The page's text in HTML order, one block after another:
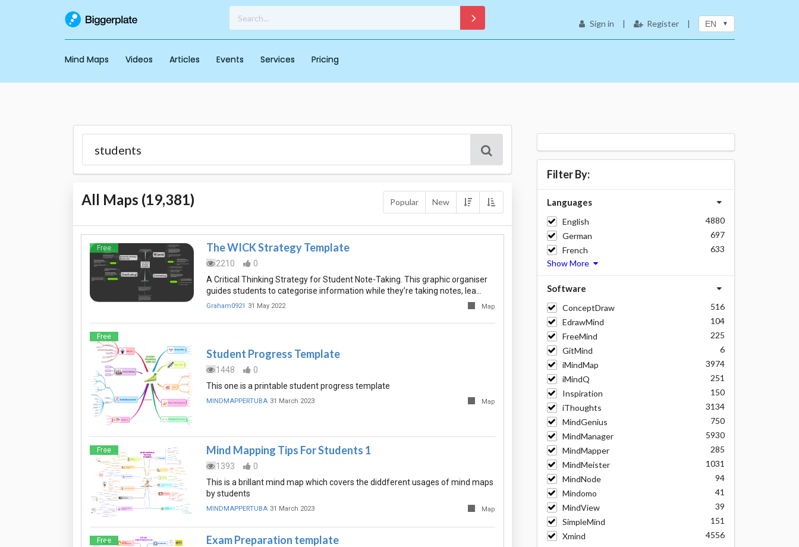
Sign in | Register | EN
Mind Maps Videos Articles Events Services Pricing
All Maps (19,381) Popular New
Free The WICK Strategy Template
2210
0
A Critical Thinking Strategy for Student Note-Taking. This graphic organiser
guides students to categorise information while they’re taking notes, lea…
Graham0921 31 May 2022 Map
Free
Student Progress Template
1448
0
This one is a printable student progress template
MINDMAPPERTUBA 31 March 2023 Map
Free Mind Mapping Tips For Students 1
1393
0
This is a brillant mind map which covers the diddferent usages of mind maps
by students
MINDMAPPERTUBA 31 March 2023 Map
Free Exam Preparation template
Filter By:
Languages
English
4880
German
697
French
633
Show More
Software
ConceptDraw
516
EdrawMind
104
FreeMind
225
GitMind
6
iMindMap
3974
iMindQ
251
Inspiration
150
iThoughts
3134
MindGenius
750
MindManager
5930
MindMapper
285
MindMeister
1031
MindNode
94
Mindomo
41
MindView
39
SimpleMind
151
Xmind
4556